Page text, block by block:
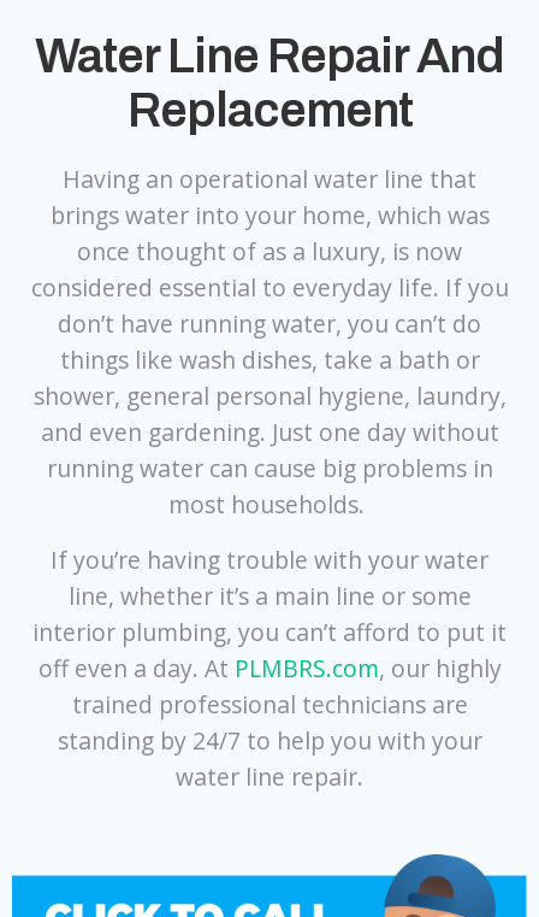
Water Line Repair And
Replacement
Having an operational water line that
brings water into your home, which was
once thought of as a luxury, is now
considered essential to everyday life. If you
don’t have running water, you can’t do
things like wash dishes, take a bath or
shower, general personal hygiene, laundry,
and even gardening. Just one day without
running water can cause big problems in
most households.
If you’re having trouble with your water
line, whether it’s a main line or some
interior plumbing, you can’t afford to put it
off even a day. At PLMBRS.com, our highly
trained professional technicians are
standing by 24/7 to help you with your
water line repair.